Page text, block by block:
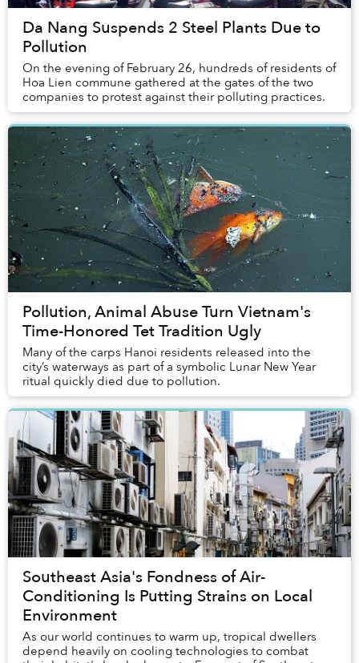
Da Nang Suspends 2 Steel Plants Due to
Pollution
On the evening of February 26, hundreds of residents of
Hoa Lien commune gathered at the gates of the two
companies to protest against their polluting practices.
Pollution, Animal Abuse Turn Vietnam's
Time-Honored Tet Tradition Ugly
Many of the carps Hanoi residents released into the
city’s waterways as part of a symbolic Lunar New Year
ritual quickly died due to pollution.
Southeast Asia's Fondness of Air-
Conditioning Is Putting Strains on Local
Environment
As our world continues to warm up, tropical dwellers
depend heavily on cooling technologies to combat